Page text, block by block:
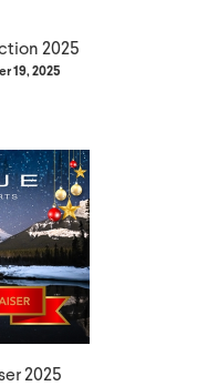
2025
19, 2025
2025